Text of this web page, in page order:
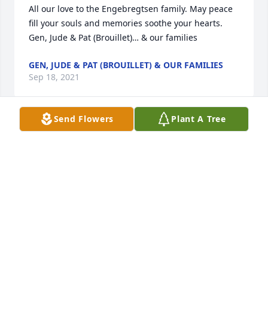
All our love to the Engebregtsen family. May peace
fill your souls and memories soothe your hearts.
Gen, Jude & Pat (Brouillet)… & our families
GEN, JUDE & PAT (BROUILLET) & OUR FAMILIES
Sep 18, 2021
Send Flowers Plant A Tree